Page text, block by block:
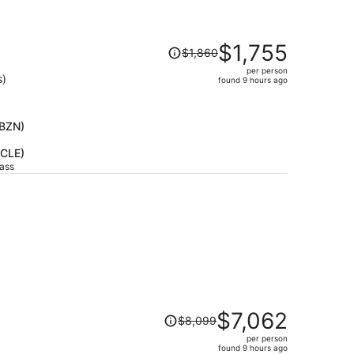
Price
was
person
$1,860$1,755
per person
found 9 hours ago
Price
was$8,099$7,062
per person
found 9 hours ago